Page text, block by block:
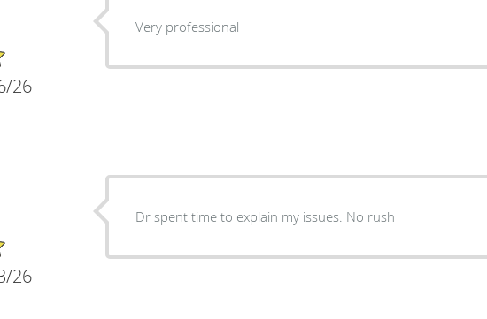
26
Very professional
26
Dr spent time to explain my issues. No rush